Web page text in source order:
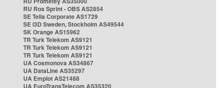
RU Ros Sprint - OBS AS2854
SE Telia Corporate AS1729
SE i3D Sweden, Stockholm AS49544
SK Orange AS15962
TR Turk Telekom AS9121
TR Turk Telekom AS9121
TR Turk Telekom AS9121
UA Cosmonova AS34867
UA DataLine AS35297
UA Emplot AS21488
UA EuroTransTelecom AS35320